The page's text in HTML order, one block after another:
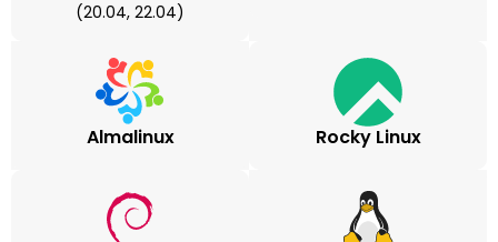
(20.04, 22.04)
Almalinux Rocky Linux